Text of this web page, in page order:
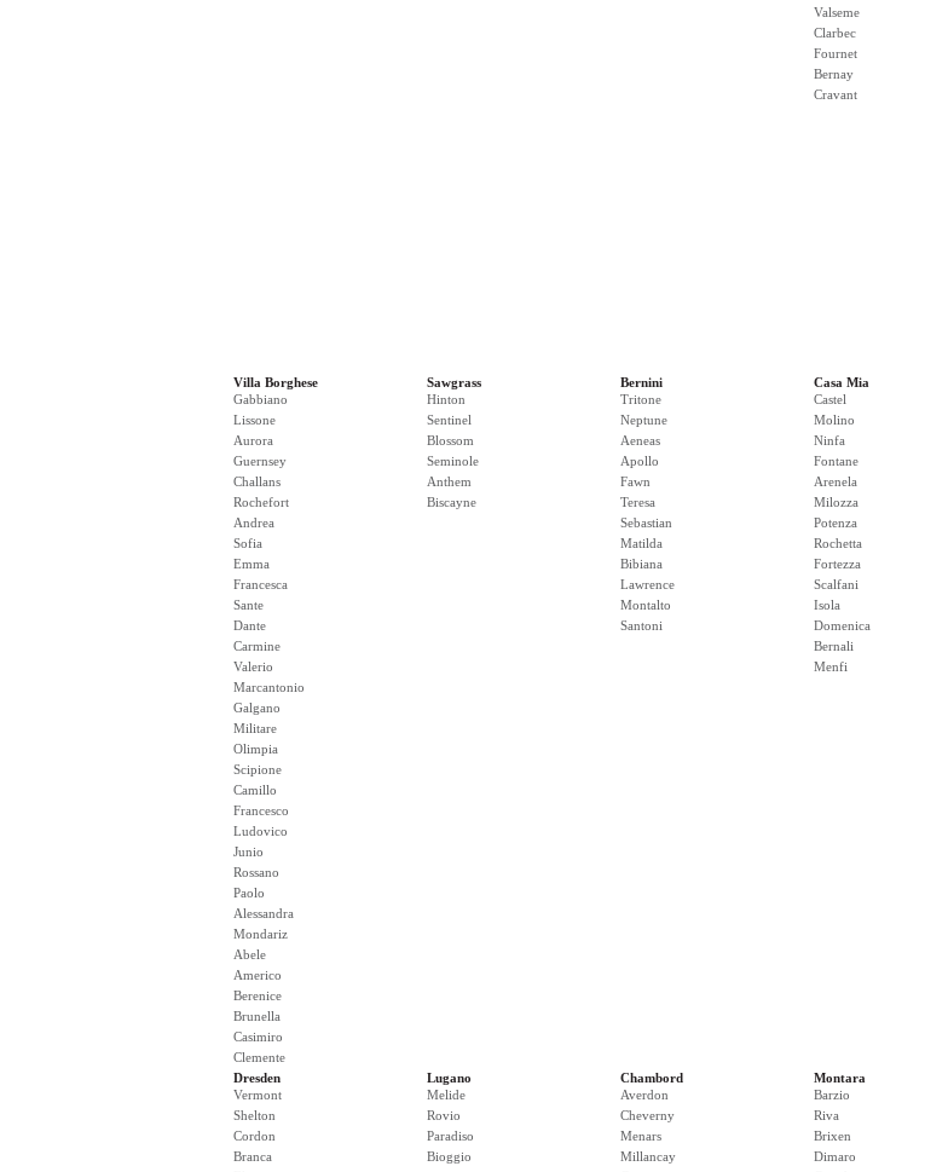
Valseme
Clarbec
Fournet
Bernay
Cravant
Villa Borghese
Gabbiano
Lissone
Aurora
Guernsey
Challans
Rochefort
Andrea
Sofia
Emma
Francesca
Sante
Dante
Carmine
Valerio
Marcantonio
Galgano
Militare
Olimpia
Scipione
Camillo
Francesco
Ludovico
Junio
Rossano
Paolo
Alessandra
Mondariz
Abele
Americo
Berenice
Brunella
Casimiro
Clemente
Sawgrass
Hinton
Sentinel
Blossom
Seminole
Anthem
Biscayne
Bernini
Tritone
Neptune
Aeneas
Apollo
Fawn
Teresa
Sebastian
Matilda
Bibiana
Lawrence
Montalto
Santoni
Casa Mia
Castel
Molino
Ninfa
Fontane
Arenela
Milozza
Potenza
Rochetta
Fortezza
Scalfani
Isola
Domenica
Bernali
Menfi
Dresden
Vermont
Shelton
Cordon
Branca
Lugano
Melide
Rovio
Paradiso
Bioggio
Chambord
Averdon
Cheverny
Menars
Millancay
Montara
Barzio
Riva
Brixen
Dimaro